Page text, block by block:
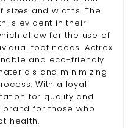
and widths. The
is evident in their
allow for the use of
foot needs. Aetrex
and eco-friendly
and minimizing
With a loyal
for quality and
brand for those who
health.